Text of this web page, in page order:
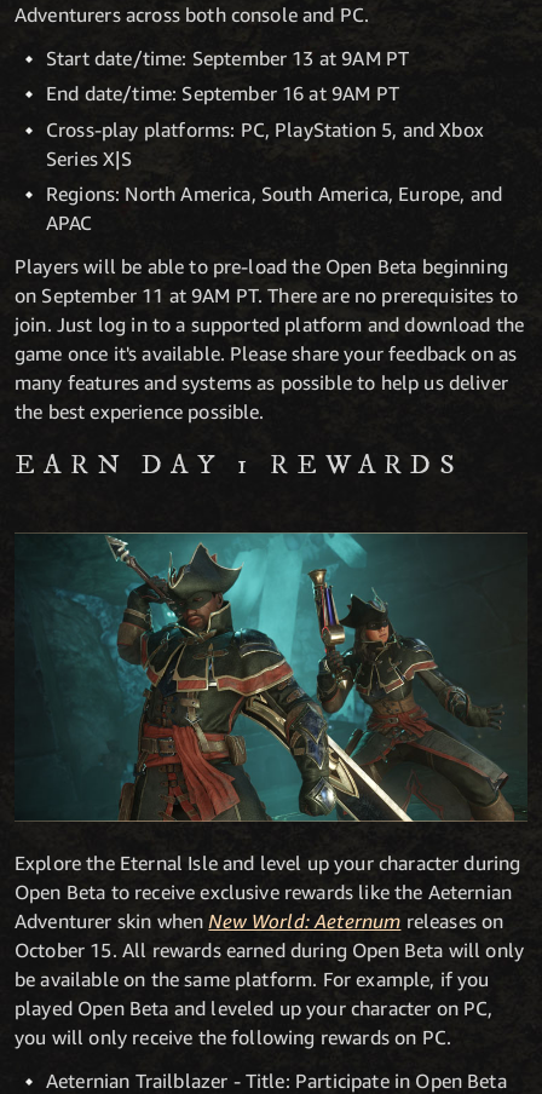
Adventurers across both console and PC.
Start date/time: September 13 at 9AM PT
End date/time: September 16 at 9AM PT
Cross-play platforms: PC, PlayStation 5, and Xbox
Series X|S
Regions: North America, South America, Europe, and
APAC
Players will be able to pre-load the Open Beta beginning
on September 11 at 9AM PT. There are no prerequisites to
join. Just log in to a supported platform and download the
game once it's available. Please share your feedback on as
many features and systems as possible to help us deliver
the best experience possible.
EARN DAY 1 REWARDS
Explore the Eternal Isle and level up your character during
Open Beta to receive exclusive rewards like the Aeternian
Adventurer skin when New World: Aeternum releases on
October 15. All rewards earned during Open Beta will only
be available on the same platform. For example, if you
played Open Beta and leveled up your character on PC,
you will only receive the following rewards on PC.
Aeternian Trailblazer - Title: Participate in Open Beta